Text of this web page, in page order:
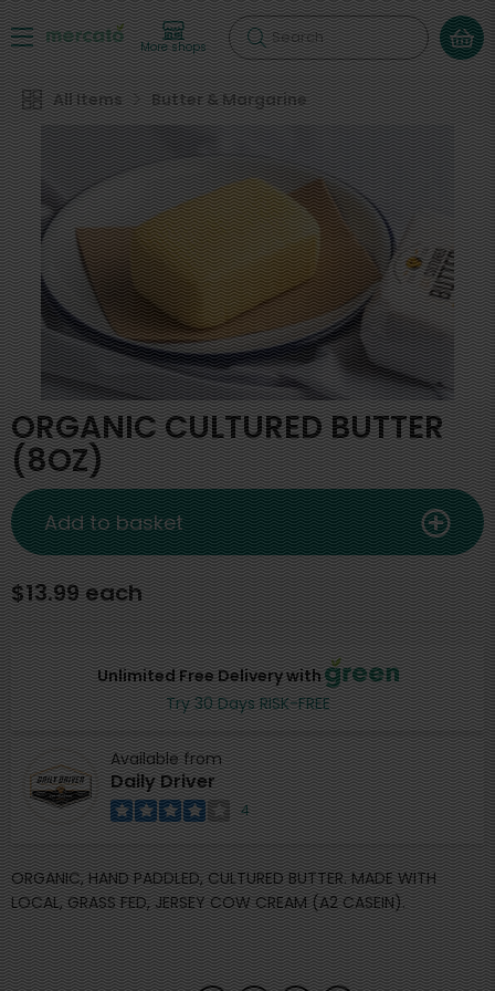
More shops Search
All Items Butter & Margarine
ORGANIC CULTURED BUTTER
(8OZ)
Unlimited Free Delivery with
Try 30 Days RISK-FREE
Available from
Daily Driver
4
$13.99 each
Add to basket
ORGANIC, HAND PADDLED, CULTURED BUTTER. MADE WITH
LOCAL, GRASS FED, JERSEY COW CREAM (A2 CASEIN).